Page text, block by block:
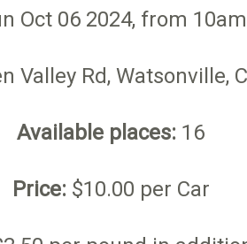
Oct 06 2024, from
Valley Rd, Watsonville,
Available places: 16
Price: $10.00 per Car